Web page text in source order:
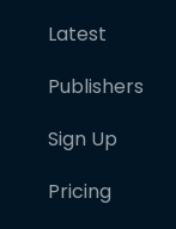
Latest
Publishers
Sign Up
Pricing